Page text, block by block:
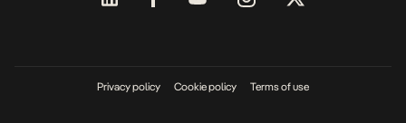
Privacy policy Cookie policy Terms of use